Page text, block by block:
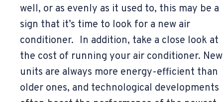
well, or as evenly as it used to, this may be a
sign that it’s time to look for a new air
conditioner. In addition, take a close look at
the cost of running your air conditioner. New
units are always more energy-efficient than
older ones, and technological developments